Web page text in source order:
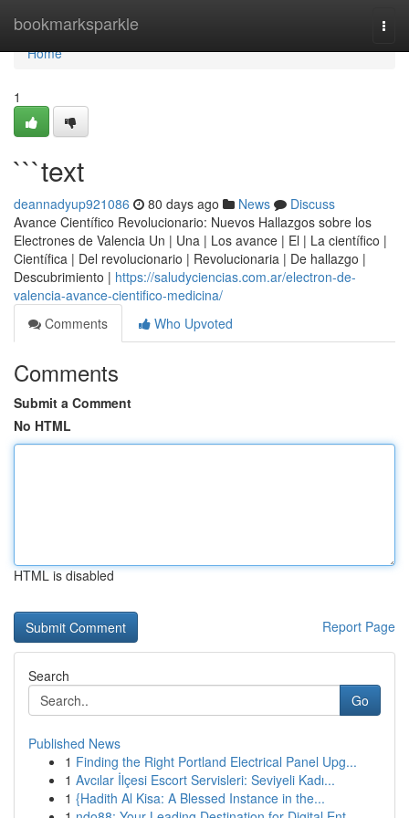
bookmarksparkle
Home
Home
1
```text
deannadyup921086 80 days ago News
Discuss
Avance Científico Revolucionario: Nuevos Hallazgos sobre los
Electrones de Valencia Un | Una | Los avance | El | La científico |
Científica | Del revolucionario | Revolucionaria | De hallazgo |
Descubrimiento | https://saludyciencias.com.ar/electron-de-
valencia-avance-cientifico-medicina/
Comments
Who Upvoted
Comments
Submit a Comment
No HTML
HTML is disabled
Report Page
Search
Go
Published News
1 Finding the Right Portland Electrical Panel Upg...
1 Avcılar İlçesi Escort Servisleri: Seviyeli Kadı...
1 {Hadith Al Kisa: A Blessed Instance in the...